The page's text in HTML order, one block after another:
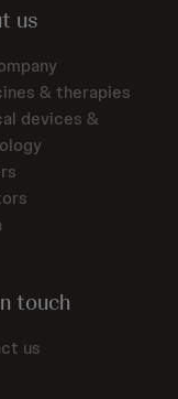
us
& therapies
devices &
touch
us